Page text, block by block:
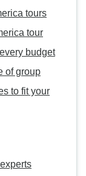
tours
tour
budget
of group
to fit your